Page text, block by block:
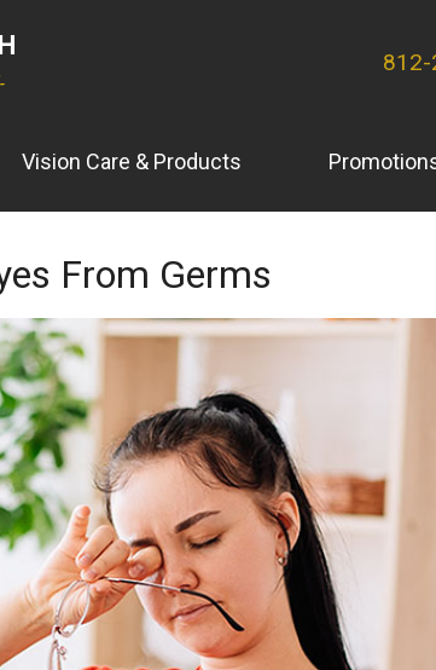
Vision Care & Products
From Germs